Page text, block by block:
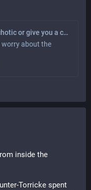
‘It can make you psychotic or give you a cardiac arrest’: why are so many children vaping the ‘prison drug’ spice?
worry about the
Torricke spent